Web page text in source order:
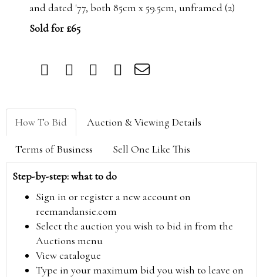
and dated '77, both 85cm x 59.5cm, unframed (2)
Sold for £65
How To Bid Auction & Viewing Details
Terms of Business Sell One Like This
Step-by-step: what to do
Sign in or register a new account on
reemandansie.com
Select the auction you wish to bid in from the
Auctions menu
View catalogue
Type in your maximum bid you wish to leave on